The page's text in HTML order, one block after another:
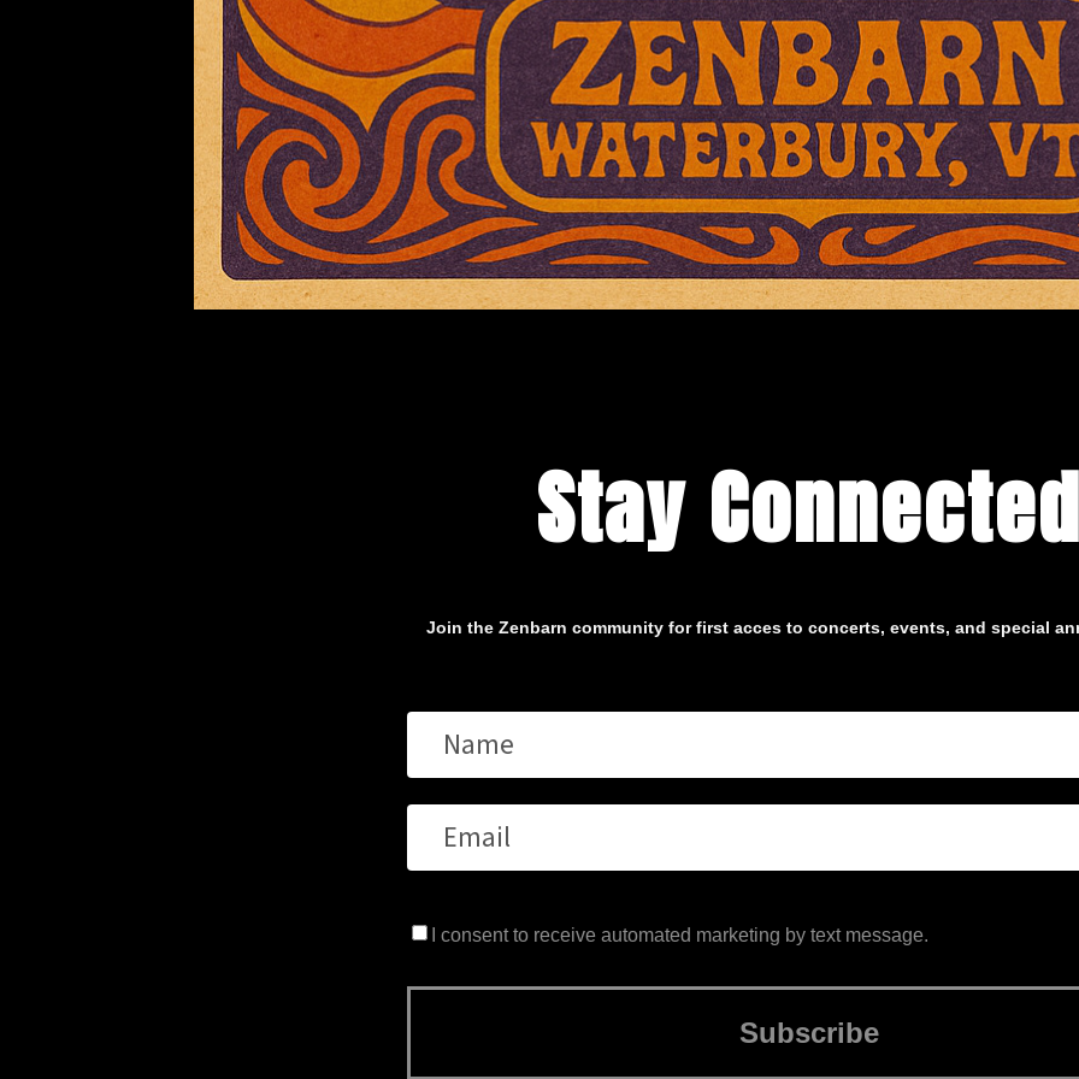
Stay
Join the Zenbarn community for first acces to concerts, events, and special
I consent to receive automated marketing by text message.
Subscribe